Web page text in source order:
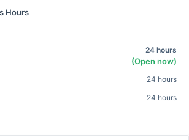
Hours
24 hours
(Open now)
24 hours
24 hours